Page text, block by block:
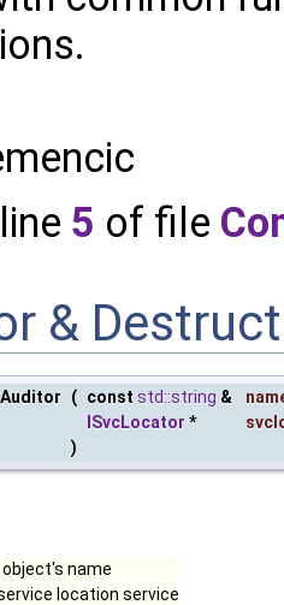
5 of file
&
( const std::string &
ISvcLocator *
)
name
location service